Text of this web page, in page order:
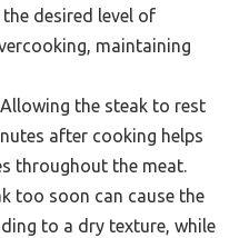
desired level of
maintaining
Allowing the steak to rest
after cooking helps
throughout the meat.
too soon can cause the
to a dry texture, while